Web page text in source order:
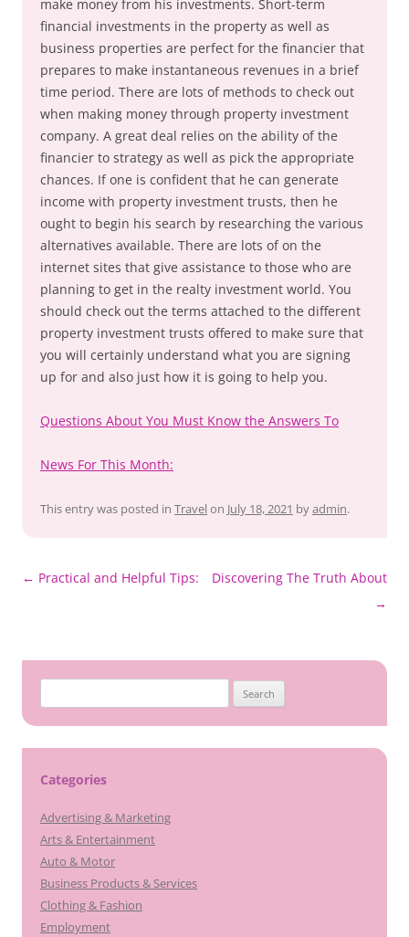
make money from his investments. Short-term
financial investments in the property as well as
business properties are perfect for the financier that
prepares to make instantaneous revenues in a brief
time period. There are lots of methods to check out
when making money through property investment
company. A great deal relies on the ability of the
financier to strategy as well as pick the appropriate
chances. If one is confident that he can generate
income with property investment trusts, then he
ought to begin his search by researching the various
alternatives available. There are lots of on the
internet sites that give assistance to those who are
planning to get in the realty investment world. You
should check out the terms attached to the different
property investment trusts offered to make sure that
you will certainly understand what you are signing
up for and also just how it is going to help you.
Questions About You Must Know the Answers To
News For This Month:
This entry was posted in Travel on July 18, 2021 byadmin.
Post
← Practical and Helpful Tips:
Discovering The Truth About
→
for:
Categories
Advertising & Marketing
Arts & Entertainment
Auto & Motor
Business Products & Services
Clothing & Fashion
Employment